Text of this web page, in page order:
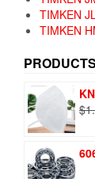
TIMKEN
TIMKEN
PRODUCTS
$